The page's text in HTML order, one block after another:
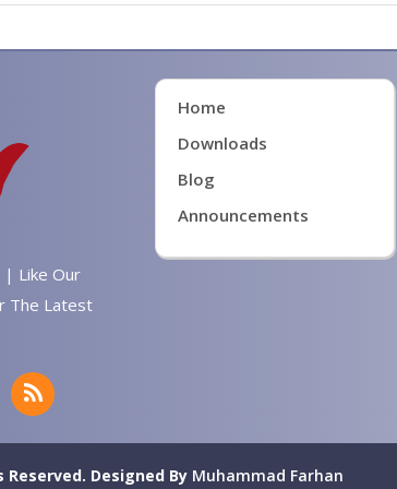
| Like Our
The Latest
Home
Downloads
Blog
Announcements
Reserved. Designed By Muhammad Farhan